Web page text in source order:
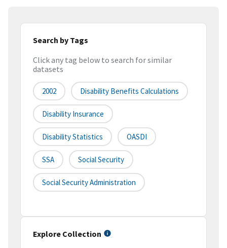
Search by Tags
Click any tag below to search for similar
datasets
2002 Disability Benefits Calculations
Disability Insurance
Disability Statistics OASDI
SSA Social Security
Social Security Administration
Explore Collection